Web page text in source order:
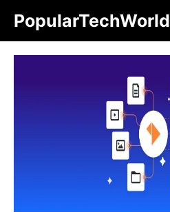
content
PopularTechWorld